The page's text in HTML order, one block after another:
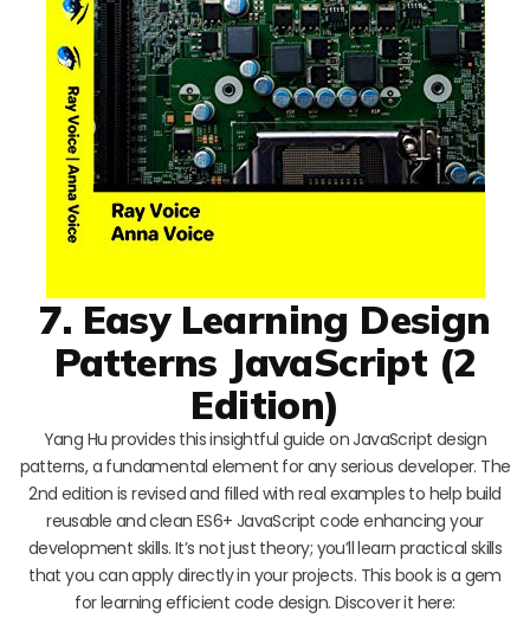
7. Easy Learning Design
Patterns JavaScript (2
Edition)
Yang Hu provides this insightful guide on JavaScript design
patterns, a fundamental element for any serious developer. The
2nd edition is revised and filled with real examples to help build
reusable and clean ES6+ JavaScript code enhancing your
development skills. It’s not just theory; you’ll learn practical skills
that you can apply directly in your projects. This book is a gem
for learning efficient code design. Discover it here: